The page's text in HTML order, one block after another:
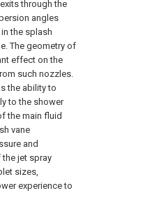
through the
angles
the splash
The geometry of
effect on the
such nozzles.
the ability to
to the shower
the main fluid
vane
and
jet spray
sizes,
experience to